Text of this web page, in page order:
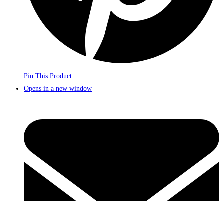
Pin This Product
Opens in a new window